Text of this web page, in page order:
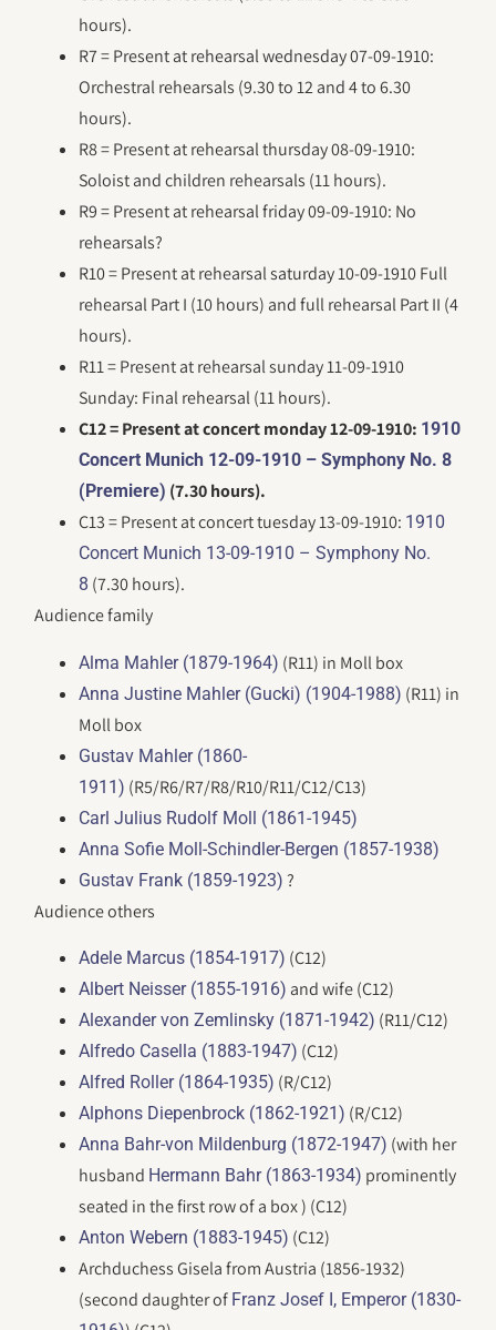
hours).
R7 = Present at rehearsal wednesday 07-09-1910:
Orchestral rehearsals (9.30 to 12 and 4 to 6.30
hours).
R8 = Present at rehearsal thursday 08-09-1910:
Soloist and children rehearsals (11 hours).
R9 = Present at rehearsal friday 09-09-1910: No
rehearsals?
R10 = Present at rehearsal saturday 10-09-1910 Full
rehearsal Part I (10 hours) and full rehearsal Part II (4
hours).
R11 = Present at rehearsal sunday 11-09-1910
Sunday: Final rehearsal (11 hours).
C12 = Present at concert monday 12-09-1910: 1910
Concert Munich 12-09-1910 – Symphony No. 8
(Premiere) (7.30 hours).
C13 = Present at concert tuesday 13-09-1910: 1910
Concert Munich 13-09-1910 – Symphony No.
8 (7.30 hours).
Audience family
Alma Mahler (1879-1964) (R11) in Moll box
Anna Justine Mahler (Gucki) (1904-1988) (R11) in
Moll box
Gustav Mahler (1860-
1911) (R5/R6/R7/R8/R10/R11/C12/C13)
Carl Julius Rudolf Moll (1861-1945)
Anna Sofie Moll-Schindler-Bergen (1857-1938)
Gustav Frank (1859-1923) ?
Audience others
Adele Marcus (1854-1917) (C12)
Albert Neisser (1855-1916) and wife (C12)
Alexander von Zemlinsky (1871-1942) (R11/C12)
Alfredo Casella (1883-1947) (C12)
Alfred Roller (1864-1935) (R/C12)
Alphons Diepenbrock (1862-1921) (R/C12)
Anna Bahr-von Mildenburg (1872-1947) (with her
husband Hermann Bahr (1863-1934) prominently
seated in the first row of a box ) (C12)
Anton Webern (1883-1945) (C12)
Archduchess Gisela from Austria (1856-1932)
(second daughter of Franz Josef I, Emperor (1830-